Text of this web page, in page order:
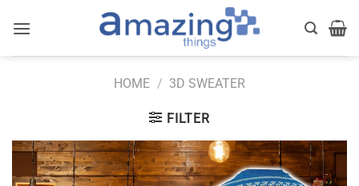
HOME / 3D SWEATER
FILTER